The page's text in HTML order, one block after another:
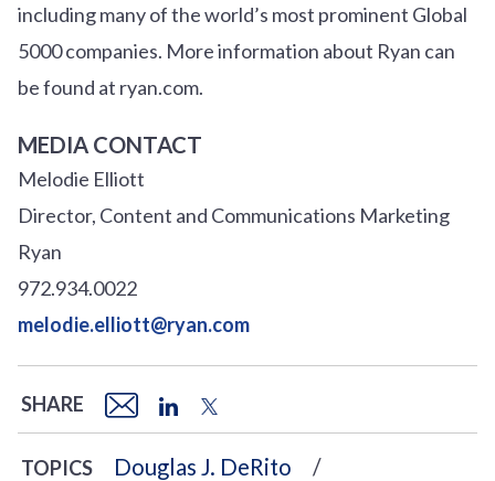
including many of the world’s most prominent Global
5000 companies. More information about Ryan can
be found at ryan.com.
MEDIA CONTACT
Melodie Elliott
Director, Content and Communications Marketing
Ryan
972.934.0022
melodie.elliott@ryan.com
SHARE
TOPICS
Douglas J. DeRito